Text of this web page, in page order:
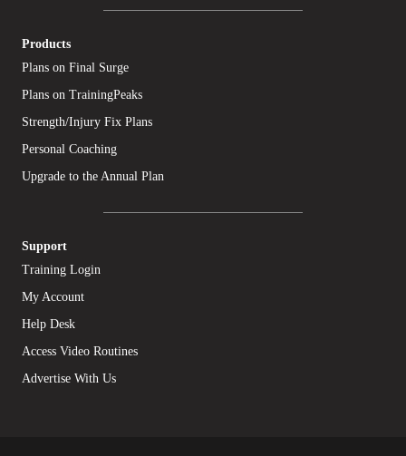
Products
Plans on Final Surge
Plans on TrainingPeaks
Strength/Injury Fix Plans
Personal Coaching
Upgrade to the Annual Plan
Support
Training Login
My Account
Help Desk
Access Video Routines
Advertise With Us